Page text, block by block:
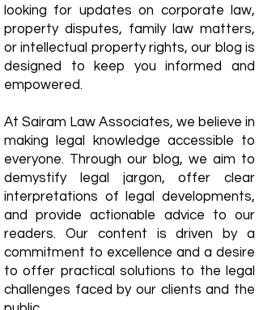
looking for updates on corporate law,
property disputes, family law matters,
or intellectual property rights, our blog is
designed to keep you informed and
empowered.
​At Sairam Law Associates, we believe in
making legal knowledge accessible to
everyone. Through our blog, we aim to
demystify legal jargon, offer clear
interpretations of legal developments,
and provide actionable advice to our
readers. Our content is driven by a
commitment to excellence and a desire
to offer practical solutions to the legal
challenges faced by our clients and the